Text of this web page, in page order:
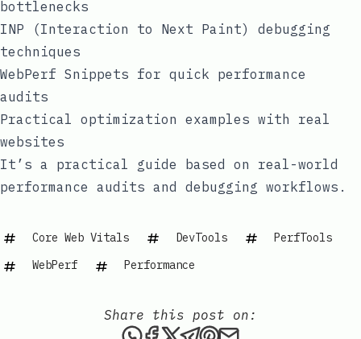
bottlenecks
INP (Interaction to Next Paint) debugging
techniques
WebPerf Snippets for quick performance
audits
Practical optimization examples with real
websites
It’s a practical guide based on real-world
performance audits and debugging workflows.
Core Web Vitals DevTools
PerfTools
WebPerf
Performance
Share this post on:
Share this post via
Share this post on
Share this post on X
Share this post via
Share this post
Share this